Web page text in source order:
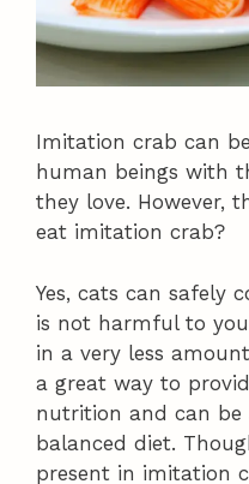
Imitation crab can
human beings with
they love. However,
eat imitation crab?
Yes, cats can safely
is not harmful to
in a very less
a great way to
nutrition and can
balanced diet.
present in imitation